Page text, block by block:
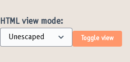
HTML view mode:
Toggle view